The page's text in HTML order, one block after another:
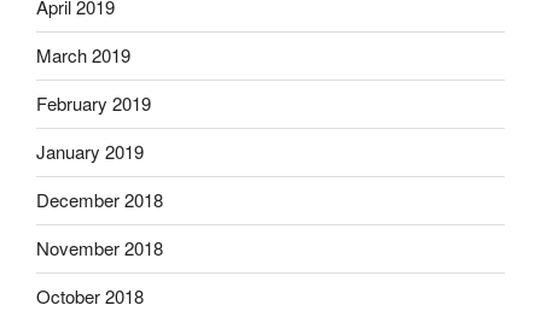
April 2019
March 2019
February 2019
January 2019
December 2018
November 2018
October 2018